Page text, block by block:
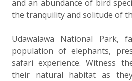
and an abundance of bird
the tranquility and solitude of
Udawalawa National Park,
population of elephants,
safari experience. Witness
their natural habitat as